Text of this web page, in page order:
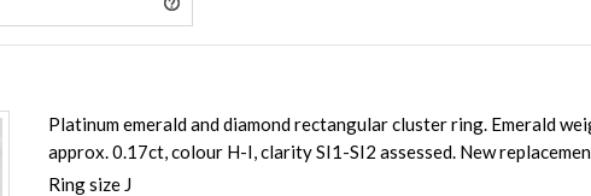
Platinum emerald and diamond rectangular cluster ring. Emerald
approx. 0.17ct, colour H-I, clarity SI1-SI2 assessed. New
Ring size J